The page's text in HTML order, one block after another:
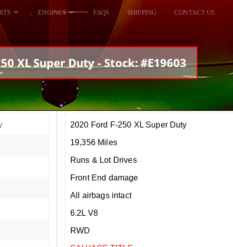
ENGINES
DODGE VIPER
HELLCATS
RAM SRT10
FAQS SHIPPING CONTACT US
XL Super Duty - Stock: #E19603
2020 Ford F-250 XL Super Duty
19,356 Miles
Runs & Lot Drives
Front End damage
All airbags intact
6.2L V8
RWD